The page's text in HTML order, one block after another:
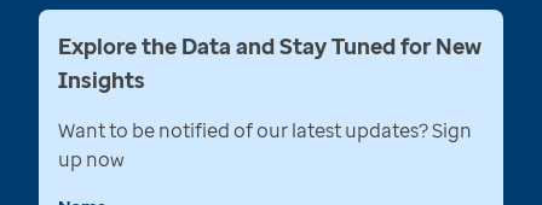
Explore the Data and Stay Tuned for New
Insights
Want to be notified of our latest updates? Sign
up now